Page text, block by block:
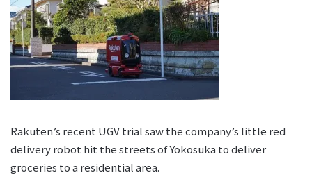
Rakuten’s recent UGV trial saw the company’s little red
delivery robot hit the streets of Yokosuka to deliver
groceries to a residential area.